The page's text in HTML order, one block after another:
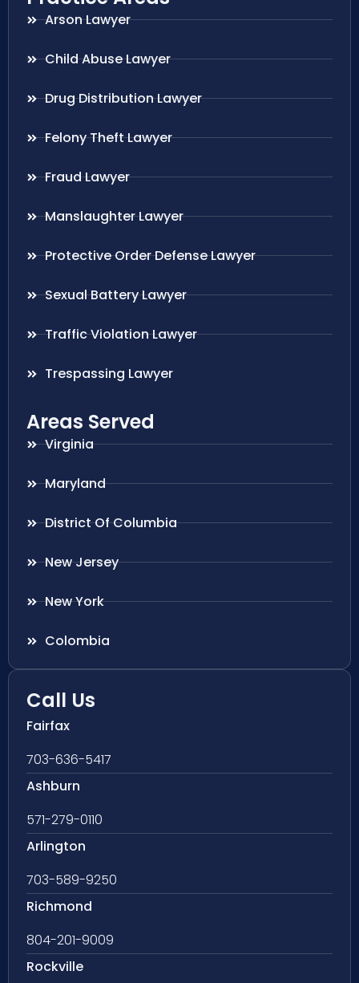
Arson Lawyer
Child Abuse Lawyer
Drug Distribution Lawyer
Felony Theft Lawyer
Fraud Lawyer
Manslaughter Lawyer
Protective Order Defense Lawyer
Sexual Battery Lawyer
Traffic Violation Lawyer
Trespassing Lawyer
Areas Served
Virginia
Maryland
District Of Columbia
New Jersey
New York
Colombia
Call Us
Fairfax
703-636-5417
Ashburn
571-279-0110
Arlington
703-589-9250
Richmond
804-201-9009
Rockville